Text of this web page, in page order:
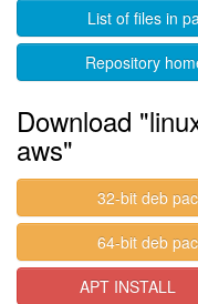
List of files in
Repository
Download
aws"
32-bit deb
64-bit deb
APT INSTALL